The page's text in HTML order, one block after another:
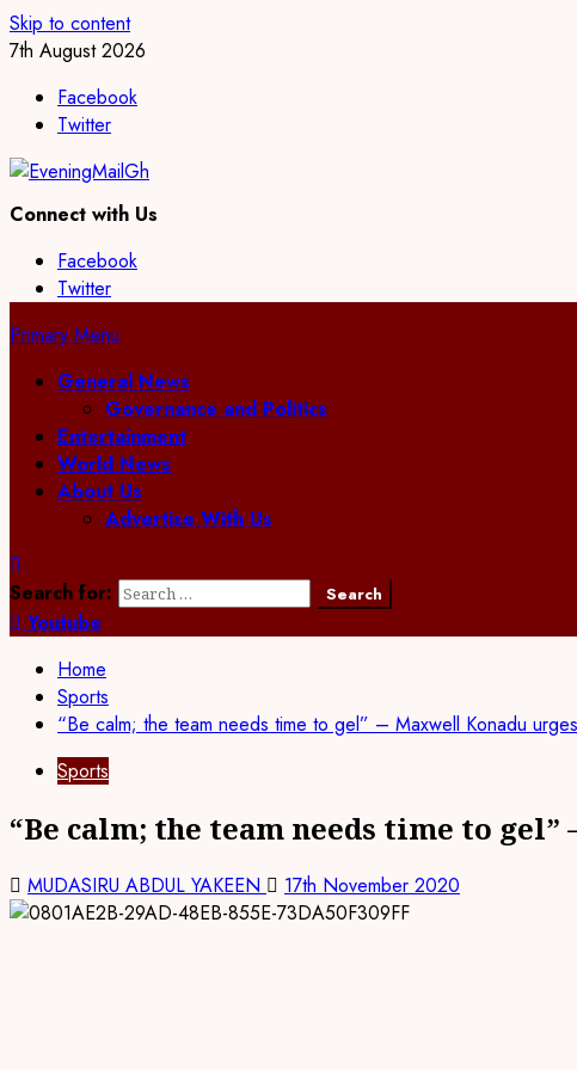
Skip to content
7th August 2026
Facebook
Twitter
Connect with Us
Facebook
Twitter
Primary Menu
General News
Governance and Politics
Entertainment
World News
About Us
Advertise With Us
Search for:
Youtube
Home
Sports
“Be calm; the team needs time to gel” – Maxwell Konadu
Sports
“Be calm; the team needs time to
MUDASIRU ABDUL YAKEEN 17th November 2020